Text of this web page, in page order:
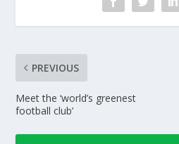
PREVIOUS
Meet the ‘world’s greenest
football club’